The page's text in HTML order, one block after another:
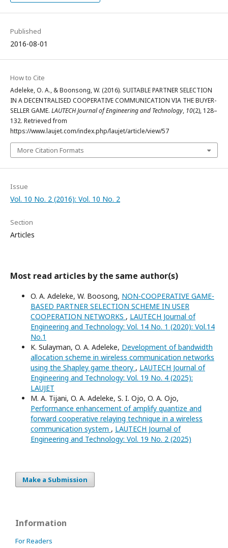
Published
2016-08-01
How to Cite
Adeleke, O. A., & Boonsong, W. (2016). SUITABLE PARTNER SELECTION
IN A DECENTRALISED COOPERATIVE COMMUNICATION VIA THE BUYER-
SELLER GAME. LAUTECH Journal of Engineering and Technology, 10(2), 128–
132. Retrieved from
https://www.laujet.com/index.php/laujet/article/view/57
More Citation Formats
Issue
Vol. 10 No. 2 (2016): Vol. 10 No. 2
Section
Articles
Most read articles by the same author(s)
O. A. Adeleke, W. Boosong, NON-COOPERATIVE GAME-
BASED PARTNER SELECTION SCHEME IN USER
COOPERATION NETWORKS , LAUTECH Journal of
Engineering and Technology: Vol. 14 No. 1 (2020): Vol.14
No.1
K. Sulayman, O. A. Adeleke, Development of bandwidth
allocation scheme in wireless communication networks
using the Shapley game theory , LAUTECH Journal of
Engineering and Technology: Vol. 19 No. 4 (2025):
LAUJET
M. A. Tijani, O. A. Adeleke, S. I. Ojo, O. A. Ojo,
Performance enhancement of amplify quantize and
forward cooperative relaying technique in a wireless
communication system , LAUTECH Journal of
Engineering and Technology: Vol. 19 No. 2 (2025)
Make a Submission
Information
For Readers